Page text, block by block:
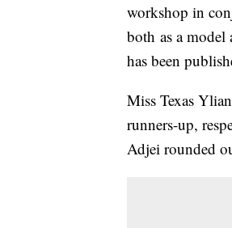
workshop in
both as a
has been
Miss Texas
runners-up,
Adjei rounded